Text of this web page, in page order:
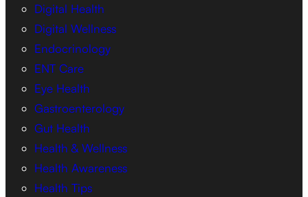
Digital Health
Digital Wellness
Endocrinology
ENT Care
Eye Health
Gastroenterology
Gut Health
Health & Wellness
Health Awareness
Health Tips